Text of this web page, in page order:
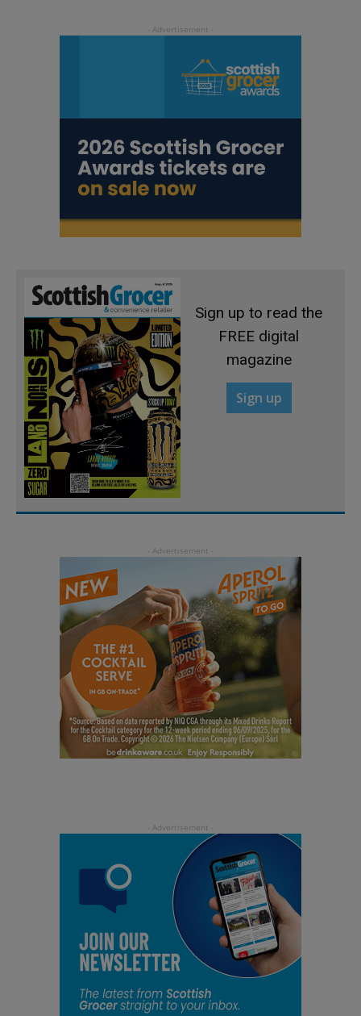
Sign up to read the
FREE digital
magazine
Sign up